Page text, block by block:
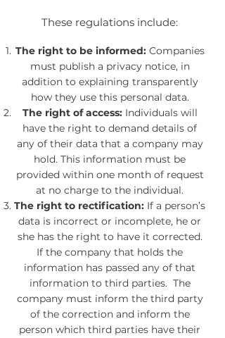
These regulations include:
The right to be informed:Companies
must publish a privacy notice, in
addition to explaining transparently
how they use this personal data.
The right of access: Individuals will
have the right to demand details of
any of their data that a company may
hold. This information must be
provided within one month of request
at no charge to the individual.
The right to rectification: If a person’s
data is incorrect or incomplete, he or
she has the right to have it corrected.
If the company that holds the
information has passed any of that
information to third parties. The
company must inform the third party
of the correction and inform the
person which third parties have their